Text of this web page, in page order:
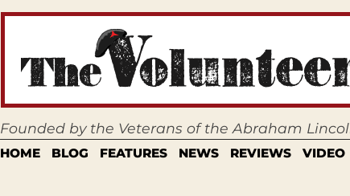
Founded by the Veterans of the Abraham
HOME BLOG FEATURES NEWS REVIEWS VIDEO